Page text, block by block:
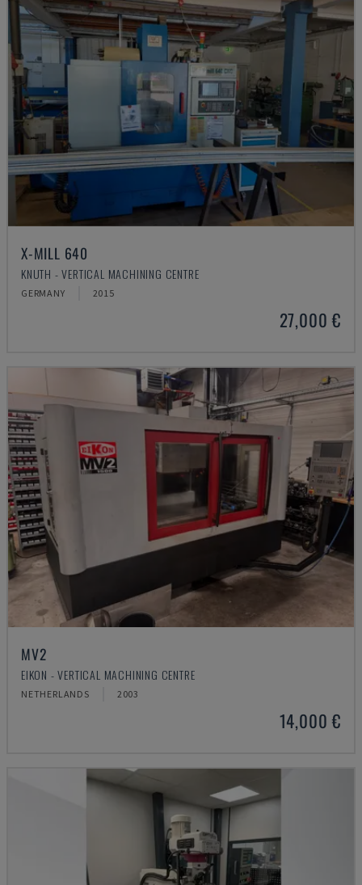
X-MILL 640
KNUTH - VERTICAL MACHINING CENTRE
GERMANY 2015
27,000 €
MV2
EIKON - VERTICAL MACHINING CENTRE
NETHERLANDS 2003
14,000 €